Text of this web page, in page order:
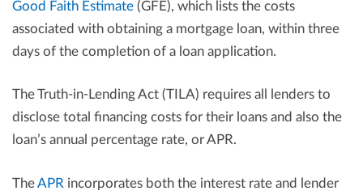
Good Faith Estimate (GFE), which lists the costs
associated with obtaining a mortgage loan, within three
days of the completion of a loan application.
The Truth-in-Lending Act (TILA) requires all lenders to
disclose total financing costs for their loans and also the
loan’s annual percentage rate, or APR.
TheAPR incorporates both the interest rate and lender